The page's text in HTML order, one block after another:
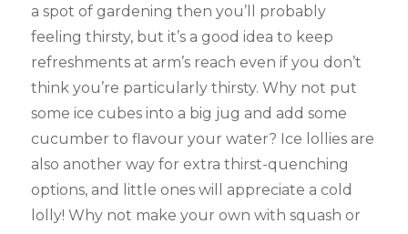
a spot of gardening then you’ll probably
feeling thirsty, but it’s a good idea to keep
refreshments at arm’s reach even if you don’t
think you’re particularly thirsty. Why not put
some ice cubes into a big jug and add some
cucumber to flavour your water? Ice lollies are
also another way for extra thirst-quenching
options, and little ones will appreciate a cold
lolly! Why not make your own with squash or